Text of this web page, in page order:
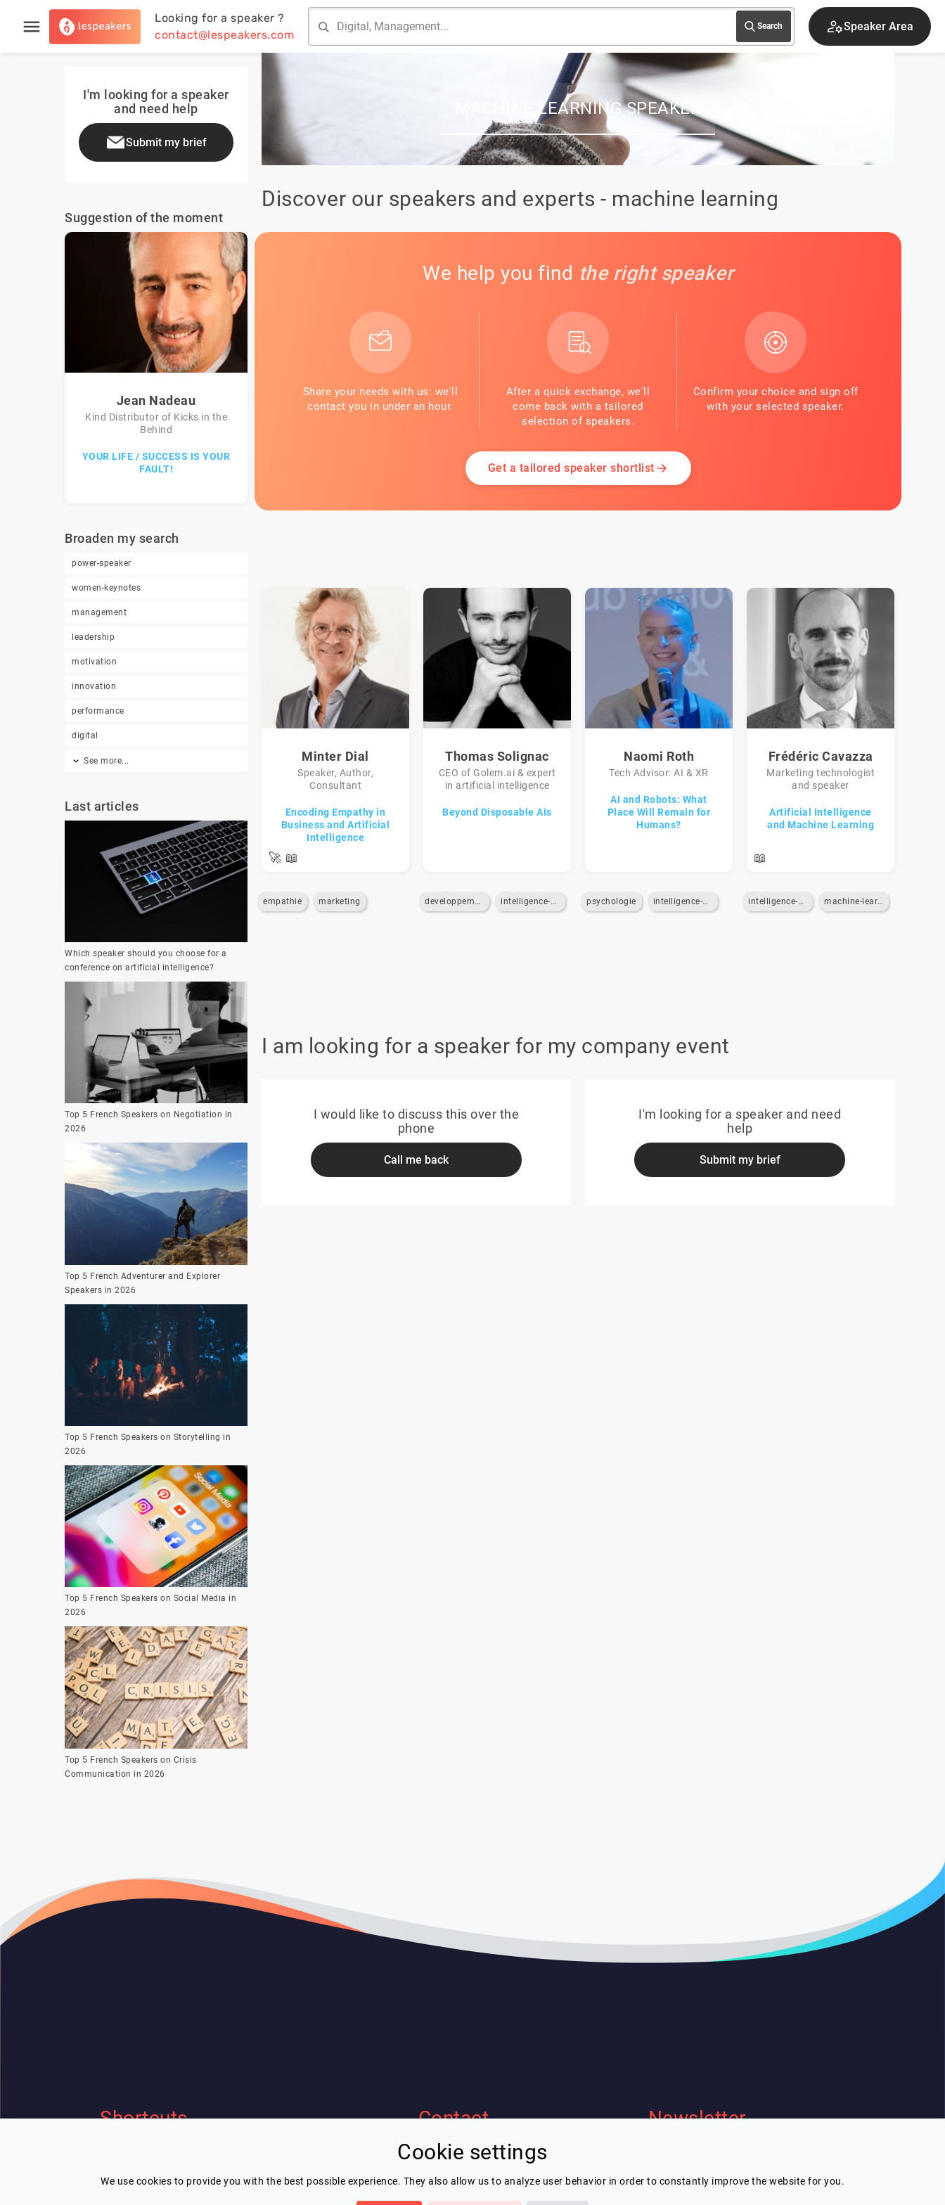
Cookie settings
We use cookies to provide you with the best possible experience. They also allow us to analyze user behavior in order to constantly improve the website for you.
Looking for a speaker ?
contact@lespeakers.com
Search Speaker Area
I'm looking for a speaker
and need help
Submit my brief
Suggestion of the moment
Jean Nadeau
Kind Distributor of Kicks in the
Behind
YOUR LIFE / SUCCESS IS YOUR
FAULT!
Broaden my search
power-speaker
women-keynotes
management
leadership
motivation
innovation
performance
digital
See more...
Last articles
Which speaker should you choose for a
conference on artificial intelligence?
Top 5 French Speakers on Negotiation in
2026
Top 5 French Adventurer and Explorer
Speakers in 2026
Top 5 French Speakers on Storytelling in
2026
Top 5 French Speakers on Social Media in
2026
Top 5 French Speakers on Crisis
Communication in 2026
MACHINE LEARNING SPEAKER
Discover our speakers and experts - machine learning
We help you find the right speaker
Share your needs with us: we'll
contact you in under an hour.
After a quick exchange, we'll
come back with a tailored
selection of speakers.
Confirm your choice and sign off
with your selected speaker.
Get a tailored speaker shortlist
Minter Dial
Speaker, Author,
Consultant
Encoding Empathy in
Business and Artificial
Intelligence
🚀 📖
empathie marketing
Thomas Solignac
CEO of Golem.ai & expert
in artificial intelligence
Beyond Disposable AIs
developpement-de-business intelligence-artificielle
Naomi Roth
Tech Advisor: AI & XR
AI and Robots: What
Place Will Remain for
Humans?
psychologie intelligence-artificielle
Frédéric Cavazza
Marketing technologist
and speaker
Artificial Intelligence
and Machine Learning
📖
intelligence-artificielle machine-learning
I am looking for a speaker for my company event
I would like to discuss this over the
phone
Call me back
I'm looking for a speaker and need
help
Submit my brief
help
Shortcuts Contact
Eric Blot
Newsletter
Subscribe